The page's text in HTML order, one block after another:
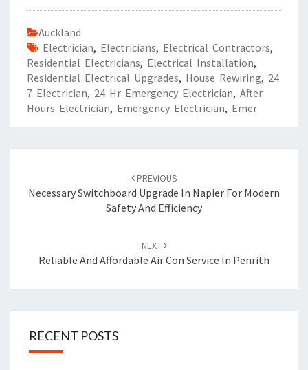
Auckland
Electrician, Electricians, Electrical Contractors,
Residential Electricians, Electrical Installation,
Residential Electrical Upgrades, House Rewiring, 24
7 Electrician, 24 Hr Emergency Electrician, After
Hours Electrician, Emergency Electrician, Emer
navigation
PREVIOUS
Necessary Switchboard Upgrade In Napier For Modern
Safety And Efficiency
NEXT
Reliable And Affordable Air Con Service In Penrith
RECENT POSTS